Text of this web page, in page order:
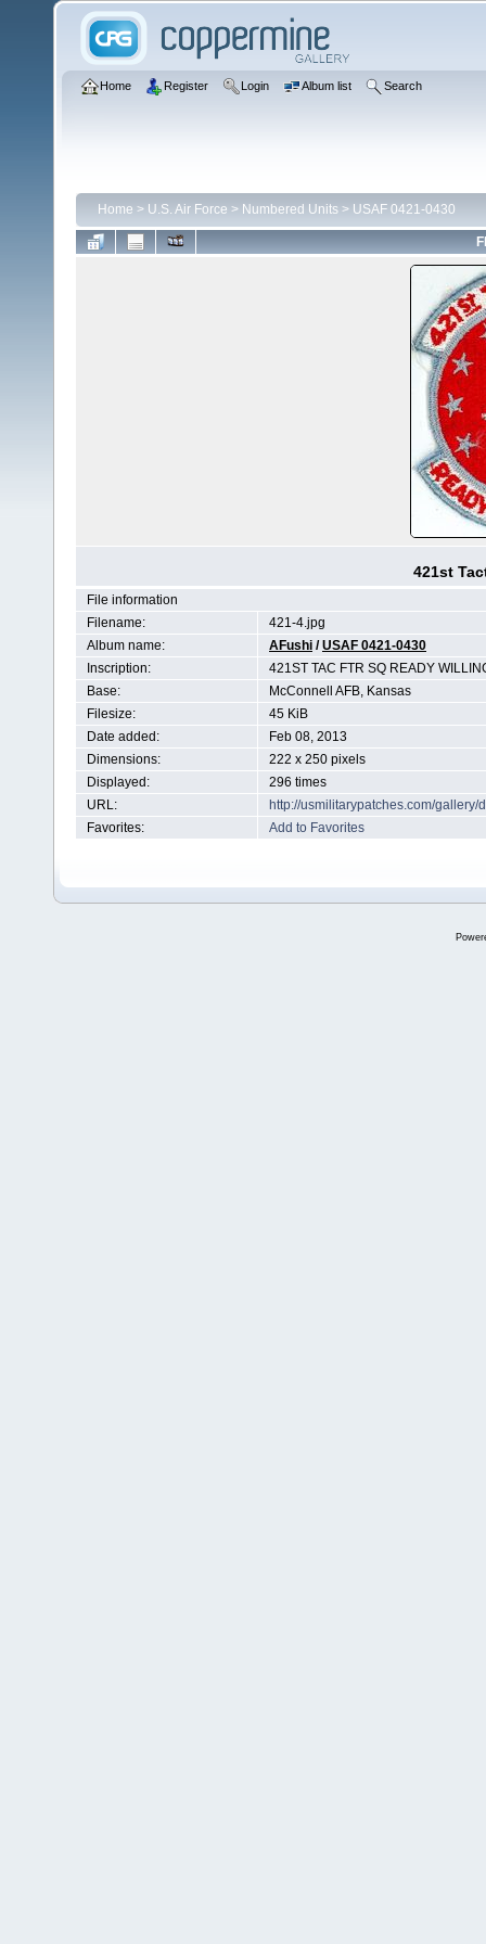
Home Register Login Album list Search
Home > U.S. Air Force > Numbered Units > USAF 0421-0430
421st
File information
Filename:
421-4.jpg
Album name:
AFushi /USAF 0421-0430
Inscription:
421ST TAC FTR SQ READY
Base:
McConnell AFB, Kansas
Filesize:
45 KiB
Date added:
Feb 08, 2013
Dimensions:
222 x 250 pixels
Displayed:
296 times
URL:
http://usmilitarypatches.com/
Favorites:
Add to Favorites